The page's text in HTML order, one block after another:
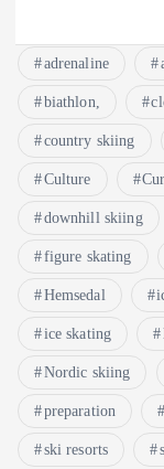
adrenaline
biathlon,
country skiing
Culture
downhill skiing
figure skating
Hemsedal
ice skating
Nordic skiing
preparation
ski resorts